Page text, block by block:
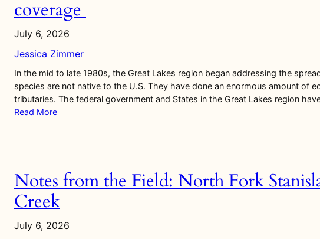
coverage
July 6, 2026
Jessica Zimmer
In the mid to late 1980s, the Great Lakes region began addressing the
species are not native to the U.S. They have done an enormous amount of
tributaries. The federal government and States in the Great Lakes region
Read More
Notes from the Field: North Fork
Creek
July 6, 2026